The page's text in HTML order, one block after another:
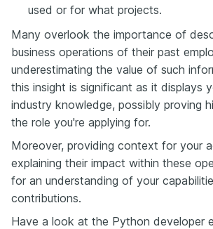
used or for what projects.
Many overlook the importance of
business operations of their past
underestimating the value of such
this insight is significant as it displays
industry knowledge, possibly proving
the role you're applying for.
Moreover, providing context for your
explaining their impact within these
for an understanding of your
contributions.
Have a look at the Python developer